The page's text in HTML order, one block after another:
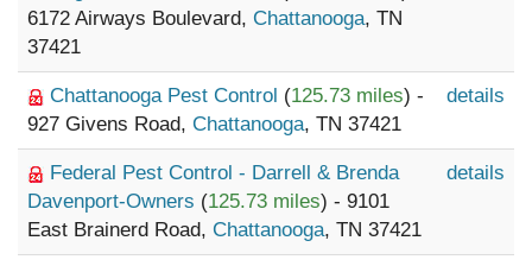
6172 Airways Boulevard, Chattanooga, TN
37421
Chattanooga Pest Control (125.73 miles) -
927 Givens Road, Chattanooga, TN 37421
details
Federal Pest Control - Darrell & Brenda
Davenport-Owners (125.73 miles) - 9101
East Brainerd Road, Chattanooga, TN 37421
details